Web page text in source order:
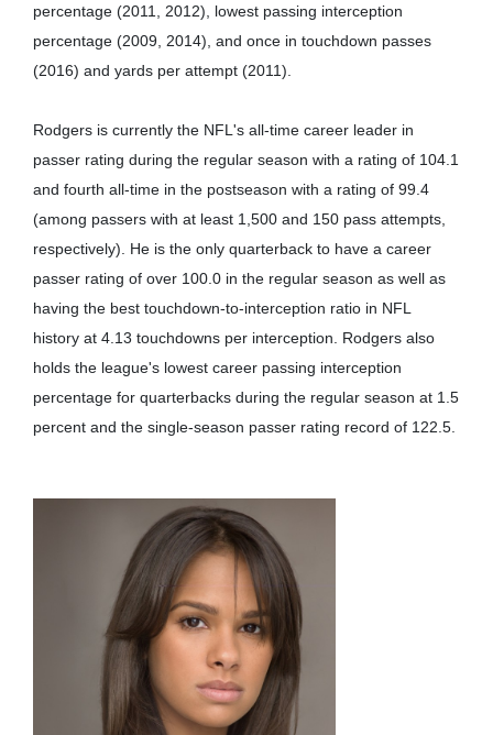
percentage (2011, 2012), lowest passing interception
percentage (2009, 2014), and once in touchdown passes
(2016) and yards per attempt (2011).
Rodgers is currently the NFL's all-time career leader in
passer rating during the regular season with a rating of 104.1
and fourth all-time in the postseason with a rating of 99.4
(among passers with at least 1,500 and 150 pass attempts,
respectively). He is the only quarterback to have a career
passer rating of over 100.0 in the regular season as well as
having the best touchdown-to-interception ratio in NFL
history at 4.13 touchdowns per interception. Rodgers also
holds the league's lowest career passing interception
percentage for quarterbacks during the regular season at 1.5
percent and the single-season passer rating record of 122.5.